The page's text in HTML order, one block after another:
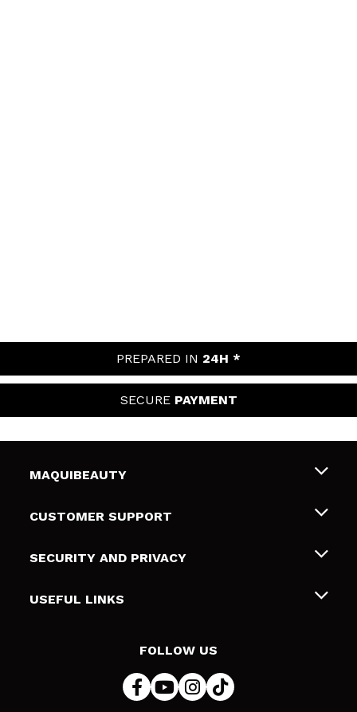
PREPARED IN 24H *
SECURE PAYMENT
MAQUIBEAUTY
About us
Gift cards
CUSTOMER SUPPORT
Shipping & Returns
Payment Methods
SECURITY AND PRIVACY
Terms and Privacy
USEFUL LINKS
FOLLOW US